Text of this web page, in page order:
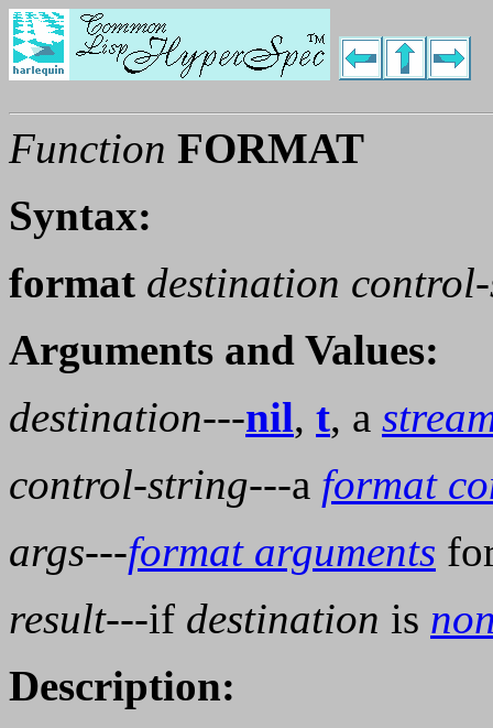
Function FORMAT
Syntax:
format destination
Arguments and Values:
destination---nil, t, a
control-string---a format
args---format arguments
result---if destination is
Description: